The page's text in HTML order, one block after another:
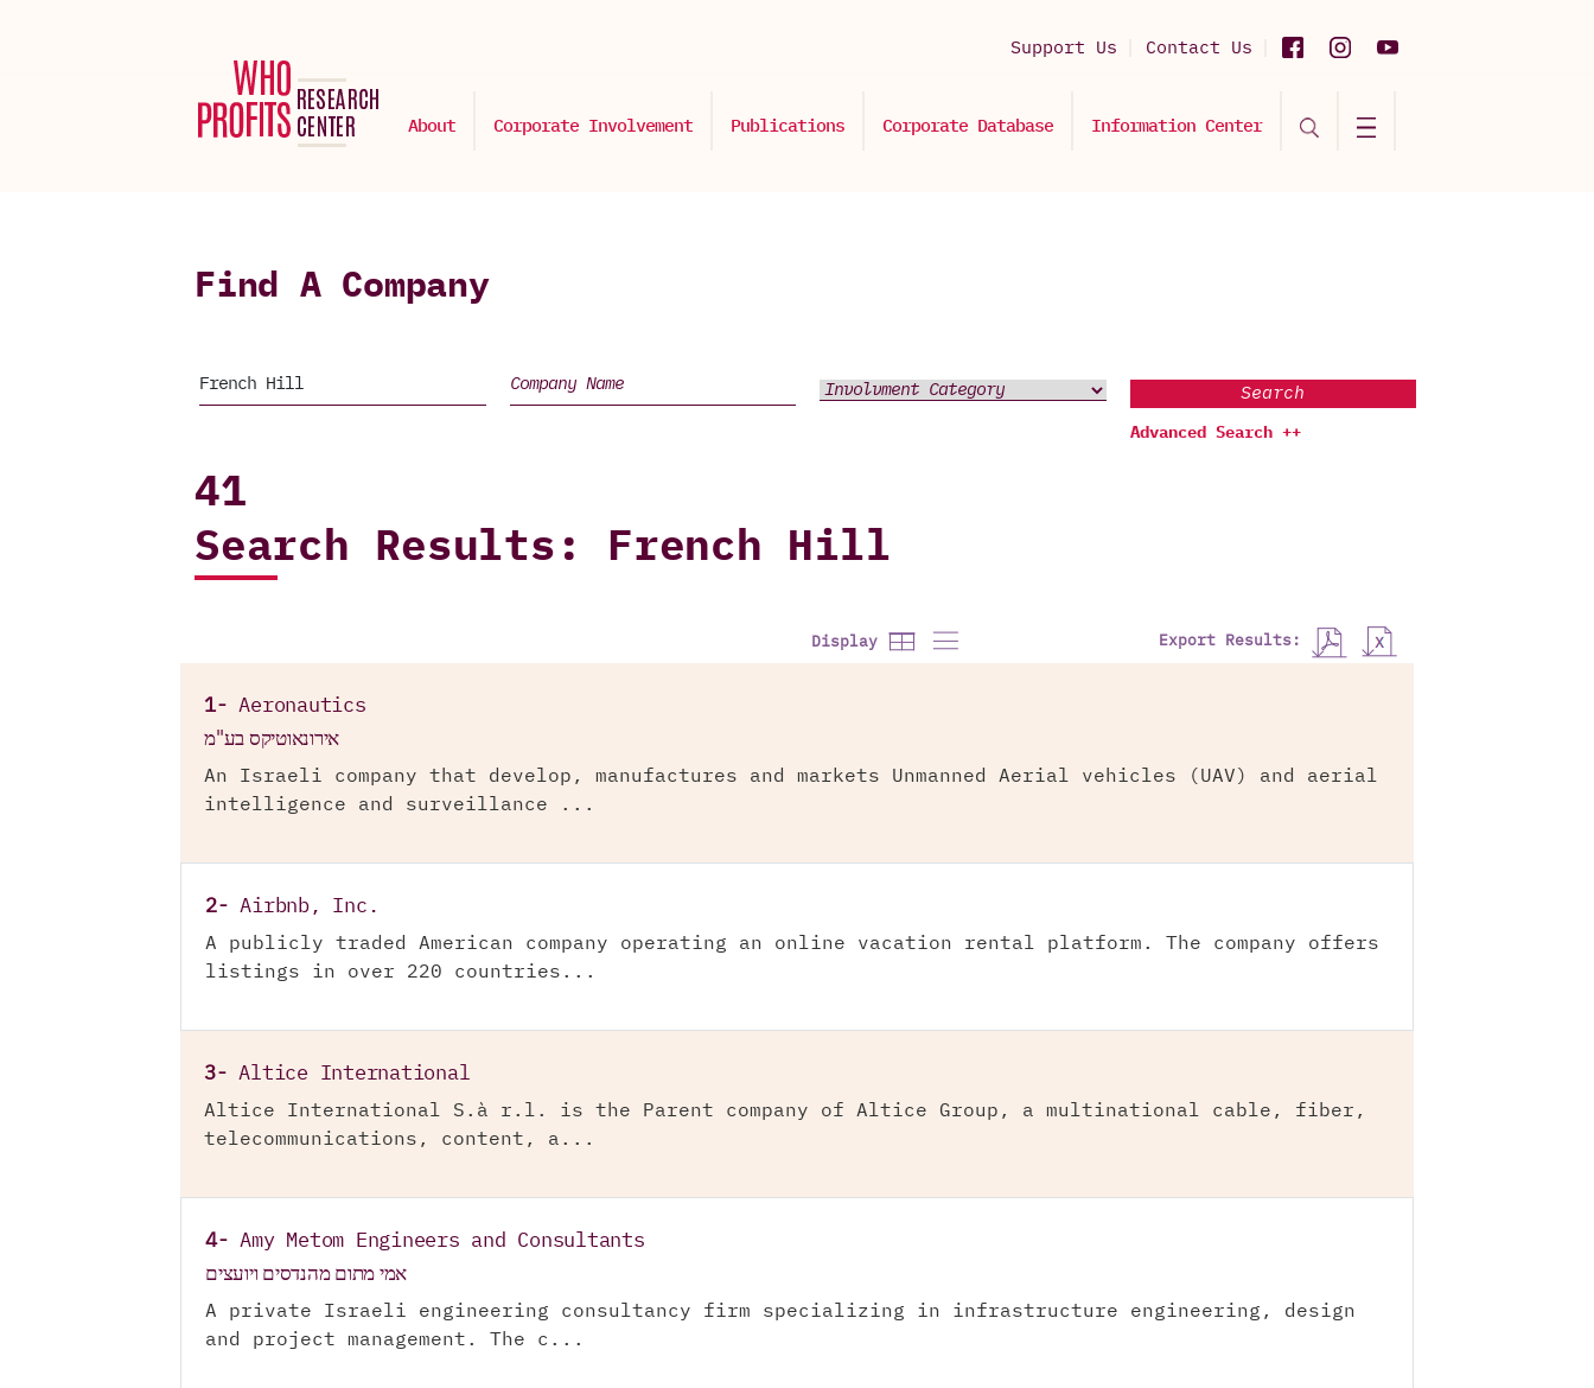
Support Us Contact Us
About Corporate Involvement Publications Corporate Database Information Center
Find A Company
Search
Advanced Search ++
41
Search Results: French Hill
Display Export Results:
1-Aeronautics
אירונאוטיקס בע"מ
An Israeli company that develop, manufactures and markets Unmanned Aerial vehicles (UAV) and aerial
intelligence and surveillance ...
2-Airbnb, Inc.
A publicly traded American company operating an online vacation rental platform. The company offers
listings in over 220 countries...
3-Altice International
Altice International S.à r.l. is the Parent company of Altice Group, a multinational cable, fiber,
telecommunications, content, a...
4-Amy Metom Engineers and Consultants
אמי מתום מהנדסים ויועצים
A private Israeli engineering consultancy firm specializing in infrastructure engineering, design
and project management. The c...